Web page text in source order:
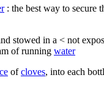
: the best way to secure
stowed in a < not
of running water
ofcloves, into each